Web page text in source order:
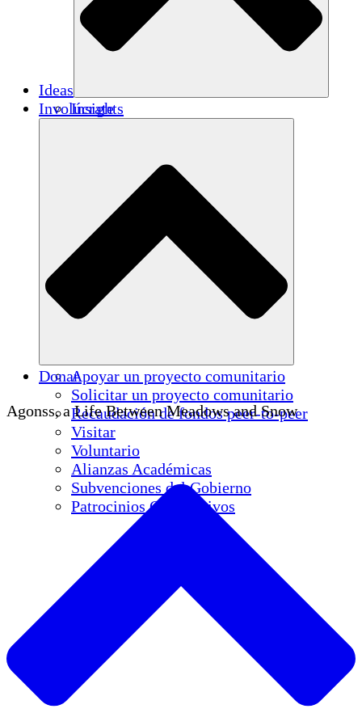
Ideas
Insights
Involúcrate
Apoyar un proyecto comunitario
Solicitar un proyecto comunitario
Recaudación de fondos peer-to-peer
Visitar
Voluntario
Alianzas Académicas
Subvenciones del Gobierno
Patrocinios Corporativos
Donar
Agonss, a Life Between Meadows and Snow